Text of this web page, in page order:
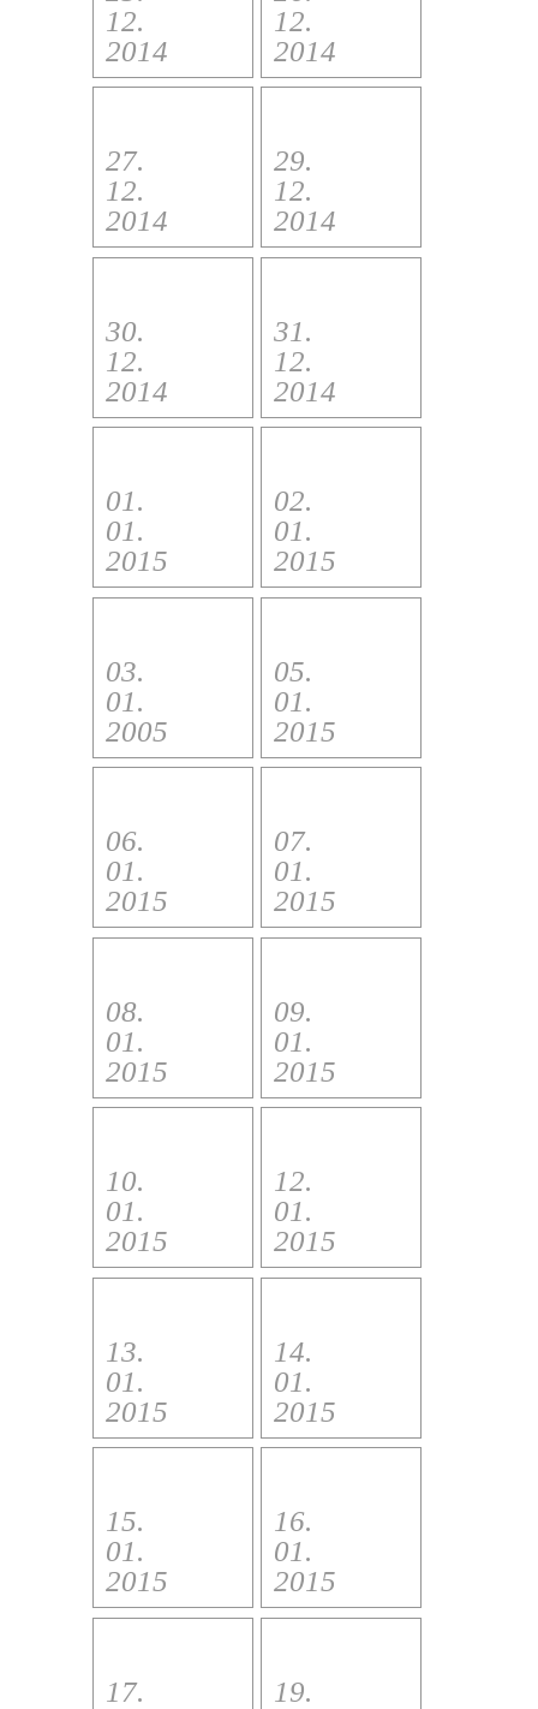
12.
2014
12.
2014
27.
12.
2014
29.
12.
2014
30.
12.
2014
31.
12.
2014
01.
01.
2015
02.
01.
2015
03.
01.
2005
05.
01.
2015
06.
01.
2015
07.
01.
2015
08.
01.
2015
09.
01.
2015
10.
01.
2015
12.
01.
2015
13.
01.
2015
14.
01.
2015
15.
01.
2015
16.
01.
2015
17.
19.